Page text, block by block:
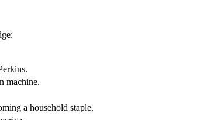
machine.
a household staple.